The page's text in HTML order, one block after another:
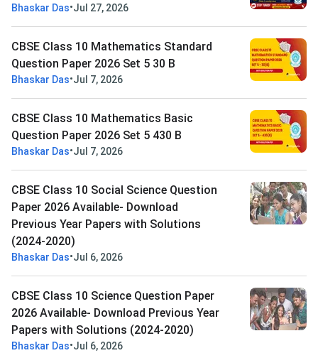
Bhaskar Das•Jul 27, 2026
CBSE Class 10 Mathematics Standard
Question Paper 2026 Set 5 30 B
Bhaskar Das•Jul 7, 2026
CBSE Class 10 Mathematics Basic
Question Paper 2026 Set 5 430 B
Bhaskar Das•Jul 7, 2026
CBSE Class 10 Social Science Question
Paper 2026 Available- Download
Previous Year Papers with Solutions
(2024-2020)
Bhaskar Das•Jul 6, 2026
CBSE Class 10 Science Question Paper
2026 Available- Download Previous Year
Papers with Solutions (2024-2020)
Bhaskar Das•Jul 6, 2026